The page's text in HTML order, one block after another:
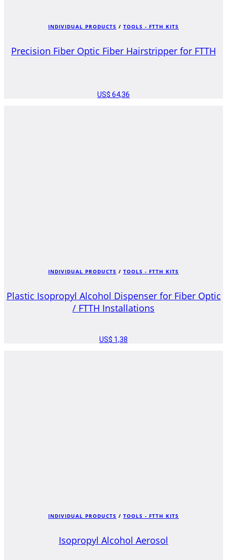
INDIVIDUAL PRODUCTS / TOOLS - FTTH KITS
Precision Fiber Optic Fiber Hairstripper for FTTH
US$ 64,36
INDIVIDUAL PRODUCTS / TOOLS - FTTH KITS
Plastic Isopropyl Alcohol Dispenser for Fiber Optic
/ FTTH Installations
US$ 1,38
INDIVIDUAL PRODUCTS / TOOLS - FTTH KITS
Isopropyl Alcohol Aerosol